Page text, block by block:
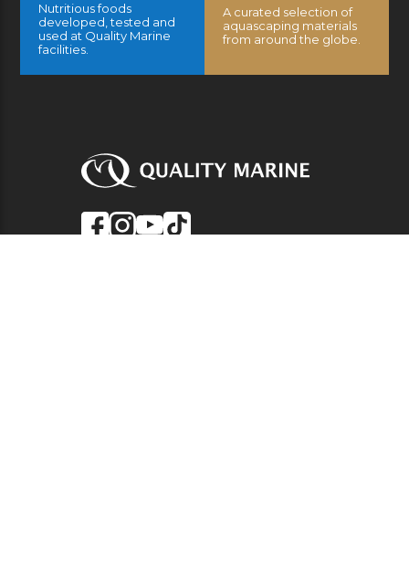
Nutritious foods
developed, tested and
used at Quality Marine
facilities.
A curated selection of
aquascaping materials
from around the globe.